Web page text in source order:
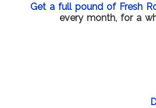
Get a full pound of Fresh
every month, for a